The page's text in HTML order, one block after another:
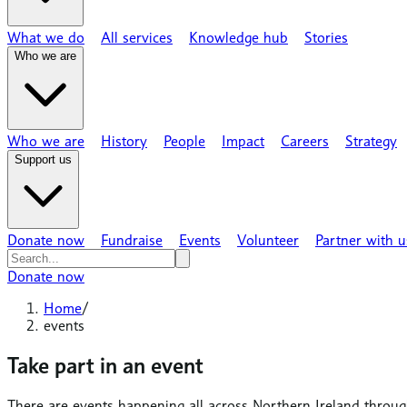
What we do All services Knowledge hub Stories
Who we are
Who we are History People Impact Careers Strategy
Support us
Donate now Fundraise Events Volunteer Partner with
Donate now
Home/
events
Take part in an event